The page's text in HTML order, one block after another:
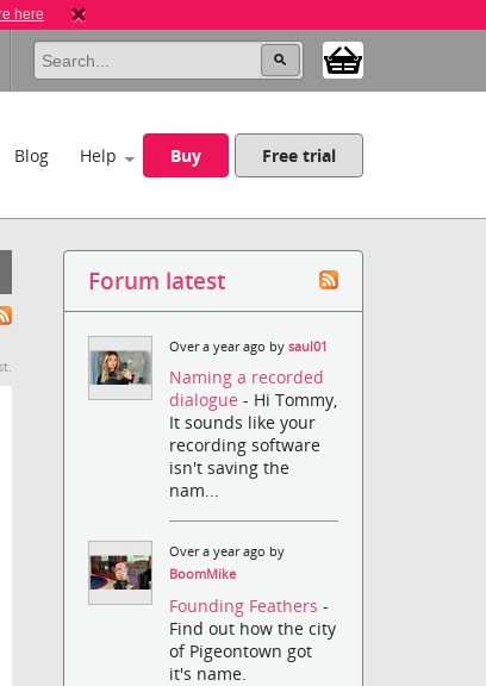
here
Blog Help Buy Free trial
Forum latest
Over a year ago bysaul01
Naming a recorded
dialogue- Hi Tommy,
It sounds like your
recording software
isn't saving the
nam...
Over a year ago by
BoomMike
Founding Feathers-
Find out how the city
of Pigeontown got
it's name.